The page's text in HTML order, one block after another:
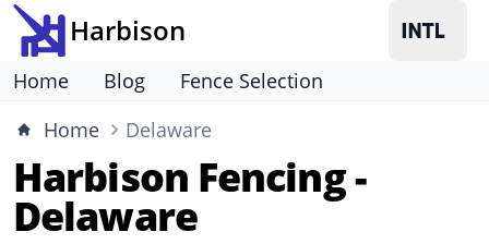
Harbison
Home Blog
Fence Selection
Home
Delaware
Harbison Fencing -
Delaware